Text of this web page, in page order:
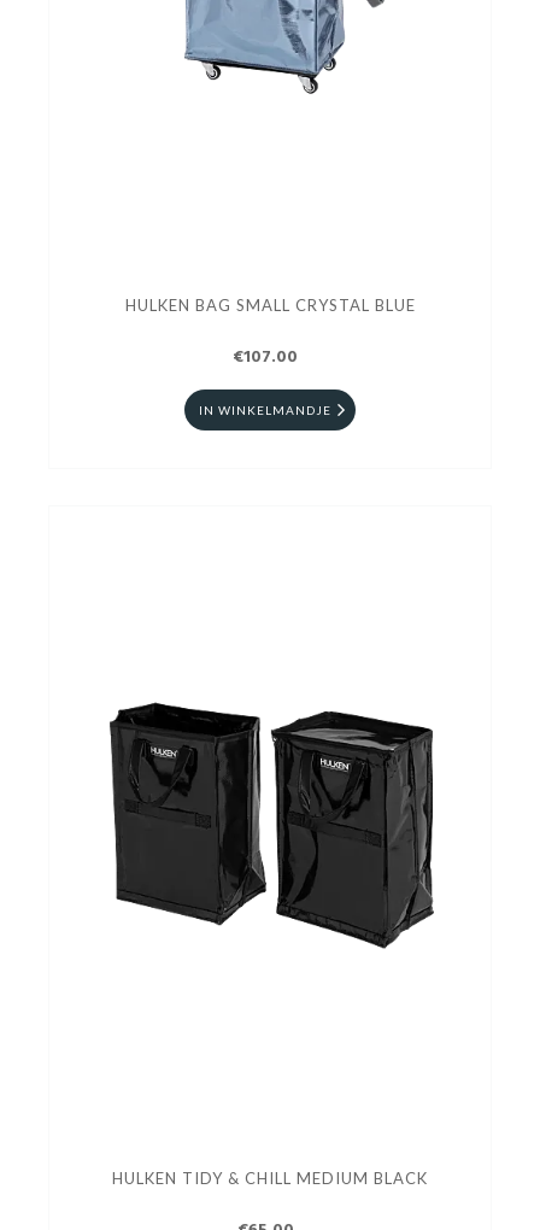
HULKEN BAG SMALL CRYSTAL BLUE
€107.00
IN WINKELMANDJE
HULKEN TIDY & CHILL MEDIUM BLACK